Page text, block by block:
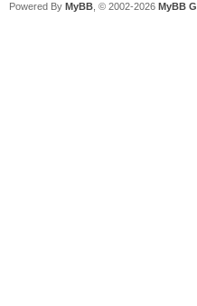
Powered By MyBB , © 2002-2026 MyBB